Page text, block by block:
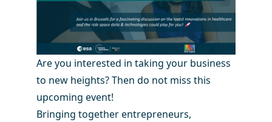
Are you interested in taking your business
to new heights? Then do not miss this
upcoming event!
Bringing together entrepreneurs,